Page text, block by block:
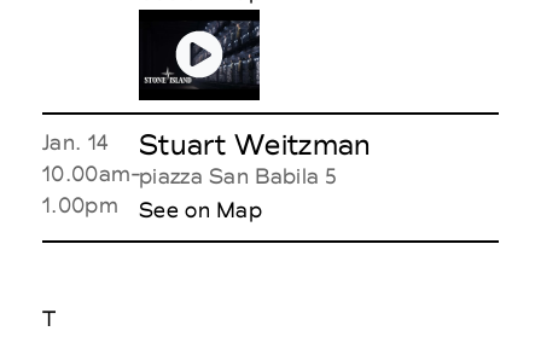
Jan. 14
10.00am-
1.00pm
Stuart Weitzman
piazza San Babila 5
See on Map
T